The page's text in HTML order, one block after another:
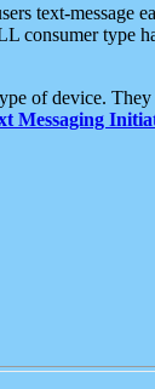
text-message
consumer type
of device.
Messaging